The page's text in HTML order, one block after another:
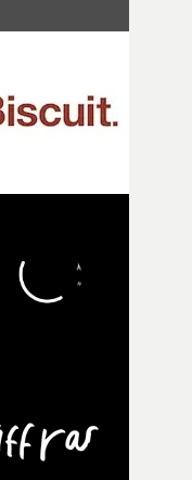
this
made in a long
so close to the
it."I’m
helped bring this
incredible work
and the care put
so personal, and
to embrace all of